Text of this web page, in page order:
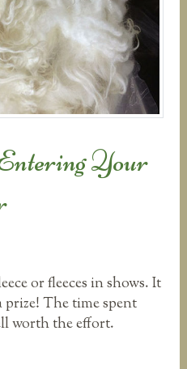
Your
or fleeces in shows. It
The time spent
worth the effort.